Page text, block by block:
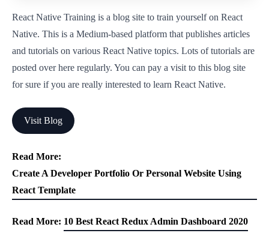
React Native Training is a blog site to train yourself on React
Native. This is a Medium-based platform that publishes articles
and tutorials on various React Native topics. Lots of tutorials are
posted over here regularly. You can pay a visit to this blog site
for sure if you are really interested to learn React Native.
Visit Blog
Read More:
Create A Developer Portfolio Or Personal Website Using
React Template
Read More: 10 Best React Redux Admin Dashboard 2020